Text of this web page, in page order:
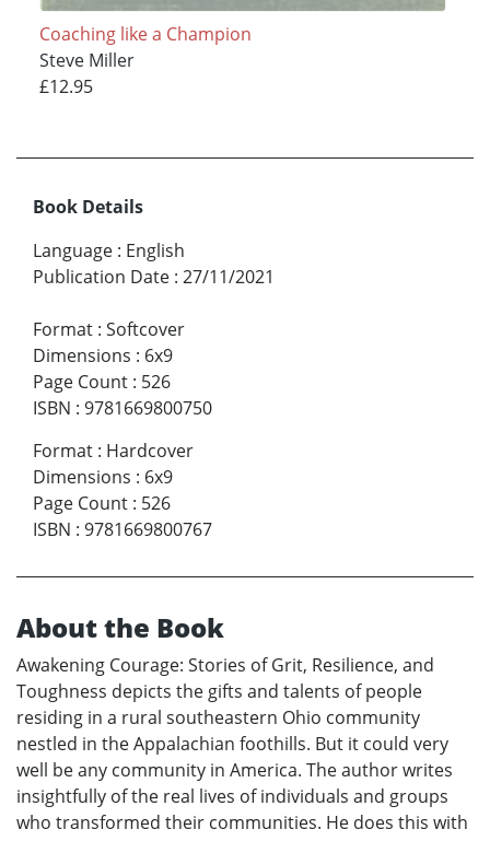
Coaching like a Champion
Steve Miller
£12.95
Book Details
Language : English
Publication Date : 27/11/2021
Format : Softcover
Dimensions : 6x9
Page Count : 526
ISBN : 9781669800750
Format : Hardcover
Dimensions : 6x9
Page Count : 526
ISBN : 9781669800767
About the Book
Awakening Courage: Stories of Grit, Resilience, and
Toughness depicts the gifts and talents of people
residing in a rural southeastern Ohio community
nestled in the Appalachian foothills. But it could very
well be any community in America. The author writes
insightfully of the real lives of individuals and groups
who transformed their communities. He does this with